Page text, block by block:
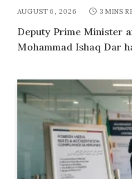
AUGUST 6, 2026 3 MINS
Deputy Prime Minister
Mohammad Ishaq Dar